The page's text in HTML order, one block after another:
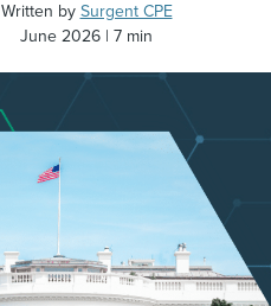
Written by Surgent CPE
June 2026
7 min